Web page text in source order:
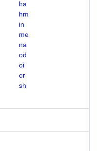
ha
hm
in
me
na
od
oi
or
sh